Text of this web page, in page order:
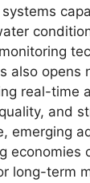
also opens
real-time
and
emerging
economies
long-term